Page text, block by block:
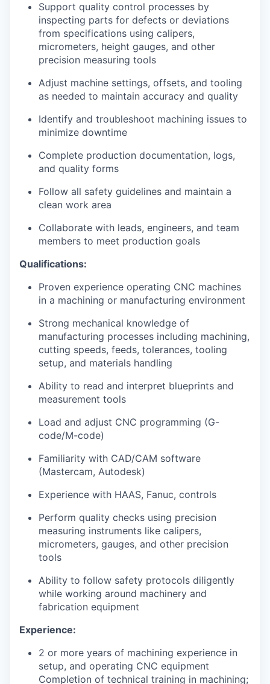
Recreation
Tourism and Arts
Defense
Innovation Partnership Zone
Community Overview
Labor Force Data
Consumer Expenditure Data
Occupation Data
Business Explorer
Mapping & GIS Data
Market Research
Our Services
Business Retention & Expansion
Business Attraction
Small Business
Leadership Skagit
About
Apply
News
Donate
Support quality control processes by
inspecting parts for defects or deviations
from specifications using calipers,
micrometers, height gauges, and other
precision measuring tools
Adjust machine settings, offsets, and tooling
as needed to maintain accuracy and quality
Identify and troubleshoot machining issues to
minimize downtime
Complete production documentation, logs,
and quality forms
Follow all safety guidelines and maintain a
clean work area
Collaborate with leads, engineers, and team
members to meet production goals
Qualifications:
Proven experience operating CNC machines
in a machining or manufacturing environment
Strong mechanical knowledge of
manufacturing processes including machining,
cutting speeds, feeds, tolerances, tooling
setup, and materials handling
Ability to read and interpret blueprints and
measurement tools
Load and adjust CNC programming (G-
code/M-code)
Familiarity with CAD/CAM software
(Mastercam, Autodesk)
Experience with HAAS, Fanuc, controls
Perform quality checks using precision
measuring instruments like calipers,
micrometers, gauges, and other precision
tools
Ability to follow safety protocols diligently
while working around machinery and
fabrication equipment
Experience:
2 or more years of machining experience in
setup, and operating CNC equipment
Completion of technical training in machining;